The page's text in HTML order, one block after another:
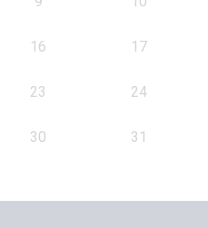
16 17
23 24
30 31